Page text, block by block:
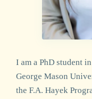
I am a PhD student
George Mason
the F.A. Hayek